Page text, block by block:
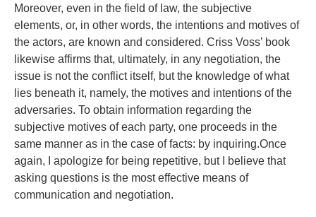
Moreover, even in the field of law, the subjective
elements, or, in other words, the intentions and motives of
the actors, are known and considered. Criss Voss’ book
likewise affirms that, ultimately, in any negotiation, the
issue is not the conflict itself, but the knowledge of what
lies beneath it, namely, the motives and intentions of the
adversaries. To obtain information regarding the
subjective motives of each party, one proceeds in the
same manner as in the case of facts: by inquiring.Once
again, I apologize for being repetitive, but I believe that
asking questions is the most effective means of
communication and negotiation.